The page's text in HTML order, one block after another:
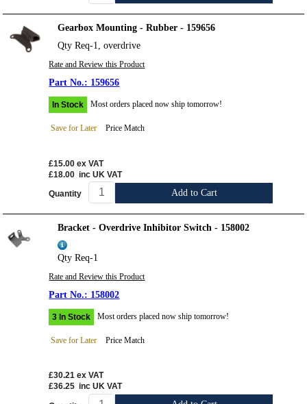
Gearbox Mounting - Rubber - 159656
Qty Req-1, overdrive
Rate and Review this Product
159656
In Stock Most orders placed now ship tomorrow!
Save for Later Price Match
£15.00 ex VAT
£18.00 inc UK VAT
Quantity Add to Cart
Bracket - Overdrive Inhibitor Switch - 158002
Qty Req-1
Rate and Review this Product
158002
3 In Stock Most orders placed now ship tomorrow!
Save for Later Price Match
£30.21 ex VAT
£36.25 inc UK VAT